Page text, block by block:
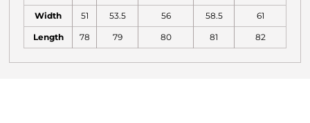
Width 51 53.5 56 58.5 61
Length 78 79 80 81 82